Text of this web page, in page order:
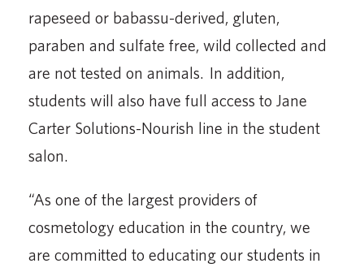
rapeseed or babassu-derived, gluten,
paraben and sulfate free, wild collected and
are not tested on animals. In addition,
students will also have full access to Jane
Carter Solutions-Nourish line in the student
salon.
“As one of the largest providers of
cosmetology education in the country, we
are committed to educating our students in